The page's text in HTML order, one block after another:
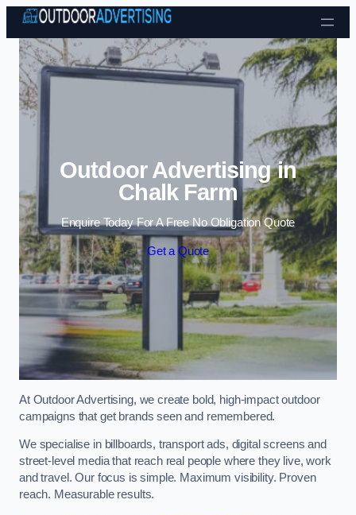
Skip to content
Outdoor Advertising in
Chalk Farm
Enquire Today For A Free No Obligation Quote
Get a Quote
At Outdoor Advertising, we create bold, high-impact outdoor
campaigns that get brands seen and remembered.
We specialise in billboards, transport ads, digital screens and
street-level media that reach real people where they live, work
and travel. Our focus is simple. Maximum visibility. Proven
reach. Measurable results.